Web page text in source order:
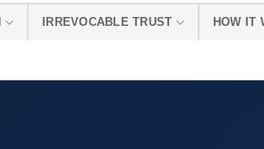
IRREVOCABLE TRUST HOW IT